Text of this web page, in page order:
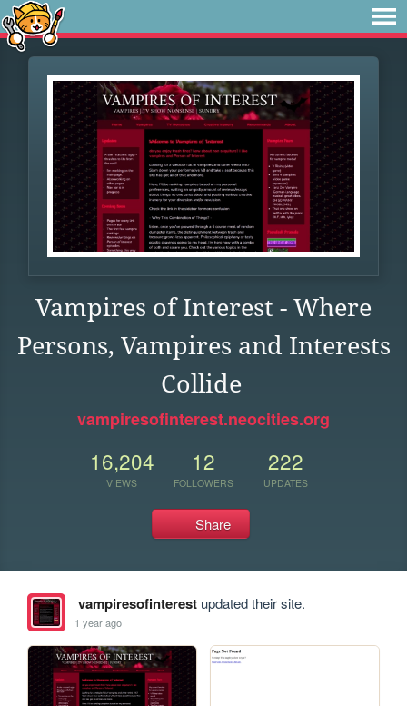
Vampires of Interest - Where
Persons, Vampires and Interests
Collide
vampiresofinterest.neocities.org
16,204
VIEWS
12
FOLLOWERS
222
UPDATES
Share
vampiresofinterestupdated their site.
1 year ago